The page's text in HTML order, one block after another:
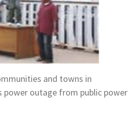
and towns in
power outage from public power